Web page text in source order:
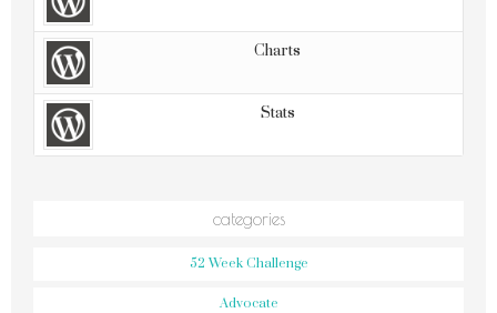
Charts
Stats
categories
52 Week Challenge
Advocate